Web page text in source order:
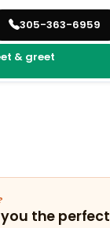
305-363-6959
& greet
the